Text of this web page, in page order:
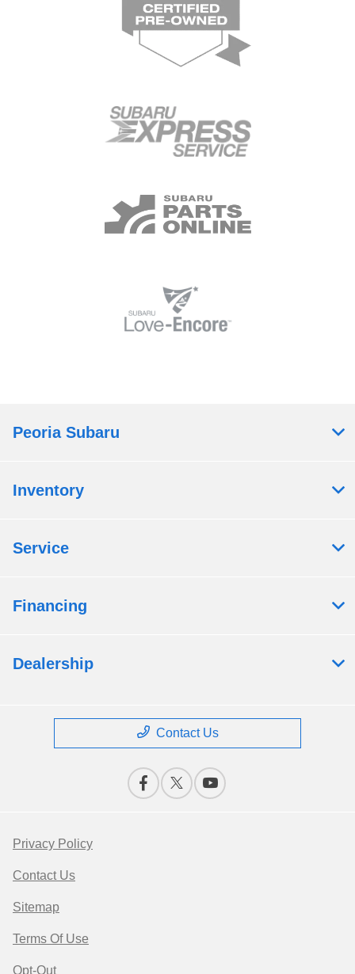
Peoria Subaru
Inventory
Service
Financing
Dealership
Contact Us
Privacy Policy
Contact Us
Sitemap
Terms Of Use
Opt-Out